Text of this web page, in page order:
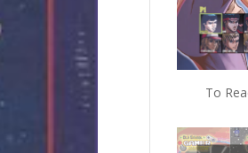
To